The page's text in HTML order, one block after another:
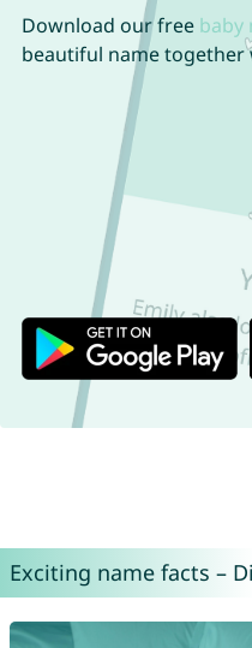
Download our free baby
beautiful name
Exciting name facts –